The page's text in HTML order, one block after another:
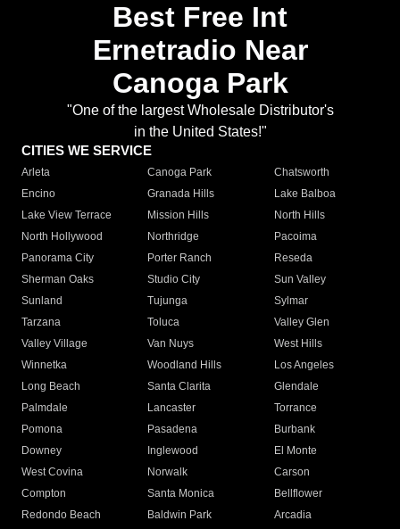
Best Free Int
Ernetradio Near
Canoga Park
"One of the largest Wholesale Distributor's
in the United States!"
CITIES WE SERVICE
Arleta Canoga Park
Chatsworth
Encino
Granada Hills
Lake Balboa
Lake View Terrace
Mission Hills
North Hills
North Hollywood
Northridge
Pacoima
Panorama City
Porter Ranch
Reseda
Sherman Oaks
Studio City
Sun Valley
Sunland
Tujunga
Sylmar
Tarzana
Toluca
Valley Glen
Valley Village
Van Nuys
West Hills
Winnetka
Woodland Hills
Los Angeles
Long Beach
Santa Clarita
Glendale
Palmdale
Lancaster
Torrance
Pomona
Pasadena
Burbank
Downey
Inglewood
El Monte
West Covina
Norwalk
Carson
Compton
Santa Monica
Bellflower
Redondo Beach
Baldwin Park Arcadia